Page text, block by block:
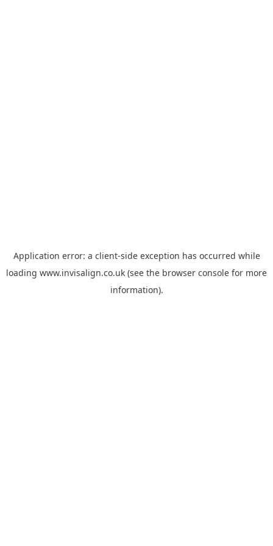
Application error: a client-side exception has occurred while
loading www.invisalign.co.uk (see the browser console for more
information).